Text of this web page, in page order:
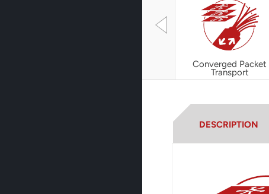
Converged Packet
Transport
DESCRIPTION